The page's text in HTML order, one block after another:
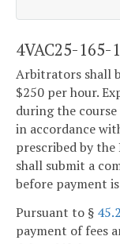
4VAC25-165-
Arbitrators shall
$250 per hour.
during the
in accordance
prescribed by
shall submit a
before payment
Pursuant to §
payment of fees